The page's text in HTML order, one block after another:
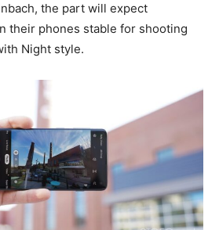
the part will expect
their phones stable for shooting
Night style.